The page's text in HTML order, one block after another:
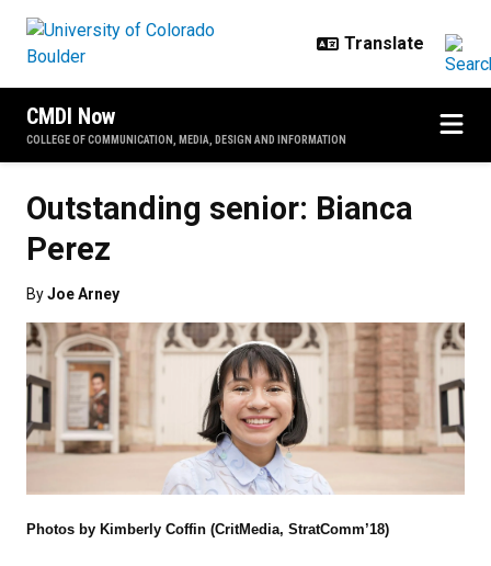
CMDI Now
COLLEGE OF COMMUNICATION, MEDIA, DESIGN AND INFORMATION
Outstanding senior: Bianca
Perez
ByJoe Arney
Photos by Kimberly Coffin (CritMedia, StratComm’18)